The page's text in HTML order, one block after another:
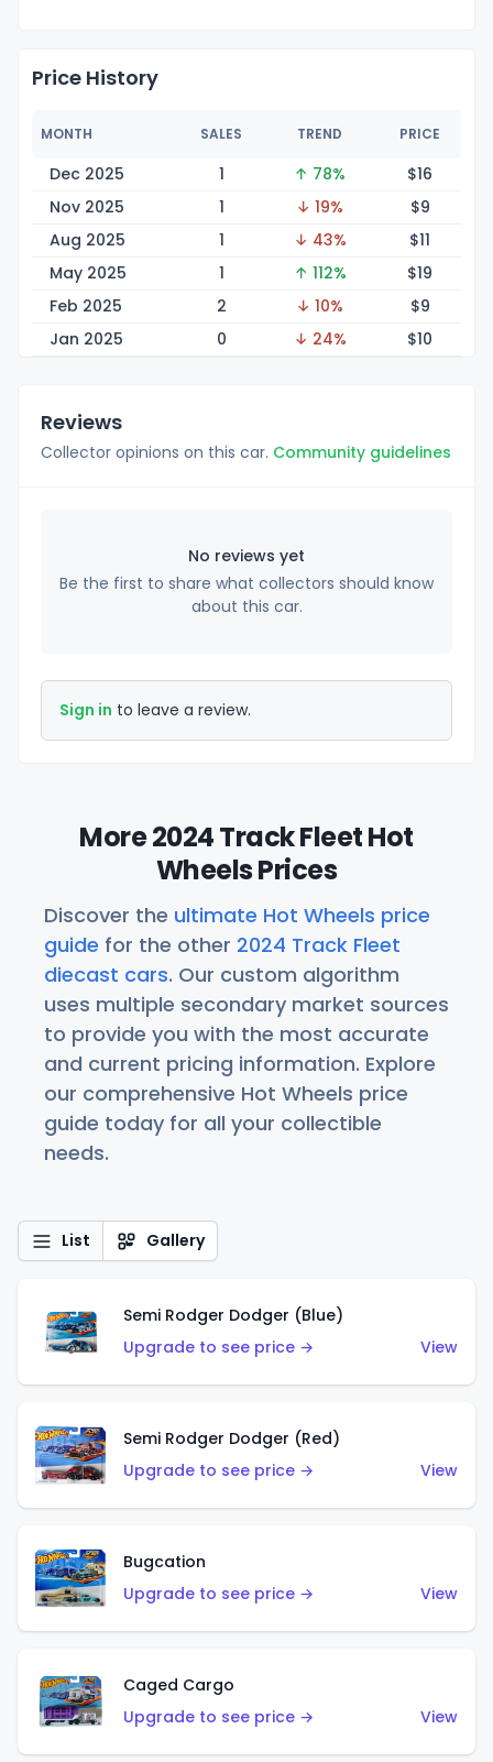
Price History
MONTH SALES TREND PRICE
Dec 2025 1 ↑ 78% $16
Nov 2025
1 ↓ 19% $9
Aug 2025
1 ↓ 43% $11
May 2025
1 ↑ 112% $19
Feb 2025
2 ↓ 10% $9
Jan 2025
0 ↓ 24% $10
Reviews
Collector opinions on this car. Community guidelines
No reviews yet
Be the first to share what collectors should know
about this car.
Sign in to leave a review.
More 2024 Track Fleet Hot
Wheels Prices
Discover the ultimate Hot Wheels price
guide for the other 2024 Track Fleet
diecast cars. Our custom algorithm
uses multiple secondary market sources
to provide you with the most accurate
and current pricing information. Explore
our comprehensive Hot Wheels price
guide today for all your collectible
needs.
List Gallery
Semi Rodger Dodger (Blue)
Upgrade to see price →
View
Semi Rodger Dodger (Red)
Upgrade to see price →
View
Bugcation
Upgrade to see price →
View
Caged Cargo
Upgrade to see price →
View